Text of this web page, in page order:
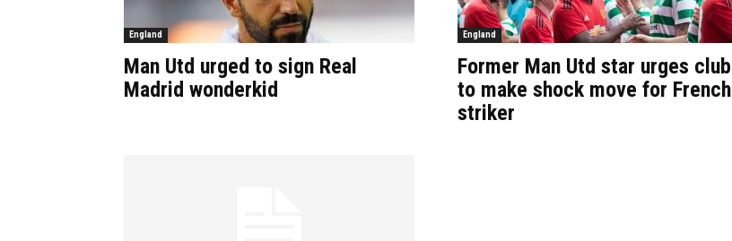
England
Man Utd urged to sign Real
Madrid wonderkid
England
Former Man Utd star urges club
to make shock move for French
striker